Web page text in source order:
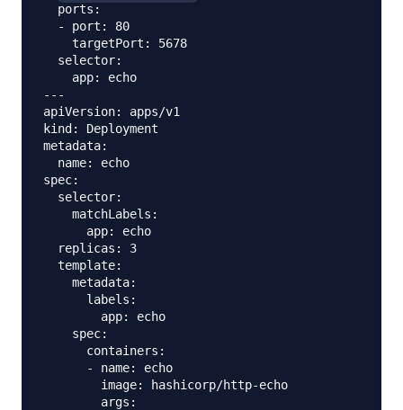
  ports:
  - port: 80
    targetPort: 5678
  selector:
    app: echo
---
apiVersion: apps/v1
kind: Deployment
metadata:
  name: echo
spec:
  selector:
    matchLabels:
      app: echo
  replicas: 3
  template:
    metadata:
      labels:
        app: echo
    spec:
      containers:
      - name: echo
        image: hashicorp/http-echo
        args: